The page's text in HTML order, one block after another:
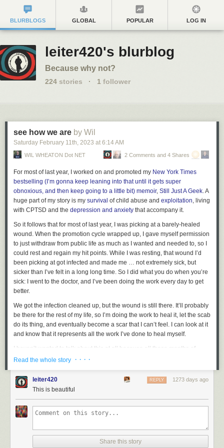
BLURBLOGS GLOBAL POPULAR LOG IN
leiter420's blurblog
Because why not?
224 stories · 1 follower
see how we are by Wil
Saturday February 11th, 2023 at 6:14 AM
WIL WHEATON Dot NET 2 Comments and 4 Shares
For most of last year, I worked on and promoted my New York Times
bestselling (I’m gonna keep leaning into that until it gets super
obnoxious, and then keep going to a little bit) memoir, Still Just A Geek. A
huge part of my story is my survival of child abuse and exploitation, living
with CPTSD and the depression and anxiety that accompany it.
So it follows that for most of last year, I was picking at a barely-healed
wound. When the promotion cycle wrapped up, I gave myself permission
to just withdraw from public life as much as I wanted and needed to, so I
could rest and regain my hit points. While I was resting, that wound I’d
been picking at got infected and made me … notextremely sick, but
sicker than I’ve felt in a long long time. So I did what you do when you’re
sick: I went to the doctor, and I’ve been doing the work every day to get
better.
We got the infection cleaned up, but the wound is still there. It’ll probably
be there for the rest of my life, so I’m doing the work to heal it, let the scab
do its thing, and eventually become a scar that I can’t feel. I can look at it
and know that it represents all the work I’ve done to heal myself.
I haven’t wanted to talk about this at all because all those months of
being vulnerable in public, revisiting the most painful and traumatic
for myself to recover.
All of that is to give some context to what I’m about to share with you.
Last night,Anne and I went to the fancy premiere of Star Trek Picard’s
final season at the Chinese Theatre in Hollywood
Kurtzman introduced the show, thanked the cast and crew, and turned
the spotlight over to Patrick. He spoke lovingly and beautifully about the
Read the whole story · · · ·
leiter420 1273 days ago
REPLY
This is beautiful
Share this story